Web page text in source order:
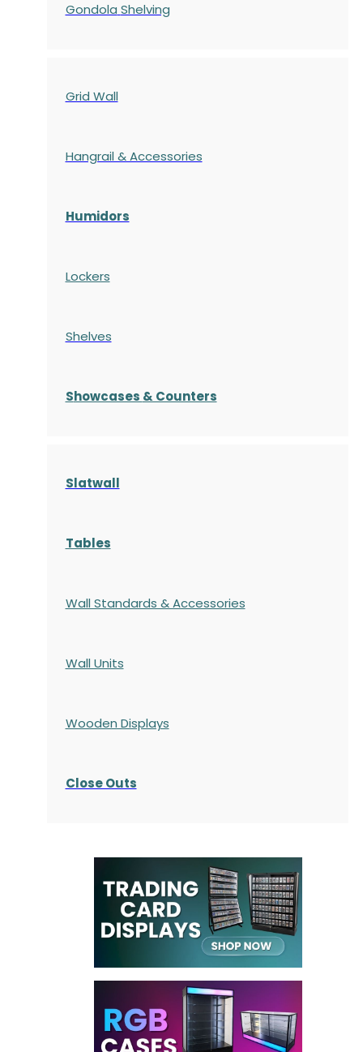
Gondola Shelving
Grid Wall
Hangrail & Accessories
Humidors
Lockers
Shelves
Showcases & Counters
Slatwall
Tables
Wall Standards & Accessories
Wall Units
Wooden Displays
Close Outs